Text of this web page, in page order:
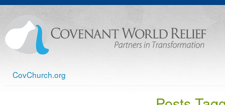
CovChurch.org